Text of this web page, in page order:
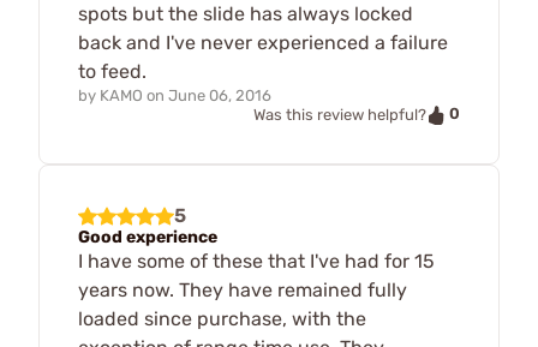
spots but the slide has always locked
back and I've never experienced a failure
to feed.
by KAMO on June 06, 2016
Was this review helpful?
0
5
Good experience
I have some of these that I've had for 15
years now. They have remained fully
loaded since purchase, with the